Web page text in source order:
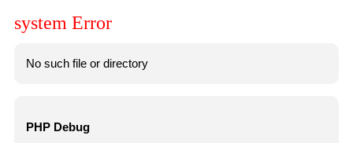
system Error
No such file or directory
PHP Debug